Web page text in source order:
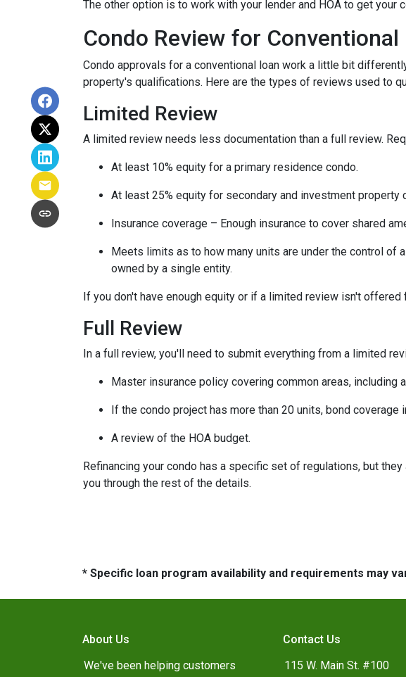
The other option is to work with your lender and HOA to get
Condo Review for Conventional
Condo approvals for a conventional loan work a little bit
property's qualifications. Here are the types of reviews used to
Limited Review
A limited review needs less documentation than a full review.
At least 10% equity for a primary residence condo.
At least 25% equity for secondary and investment property
Insurance coverage – Enough insurance to cover shared
Meets limits as to how many units are under the control of
owned by a single entity.
If you don't have enough equity or if a limited review isn't
Full Review
In a full review, you'll need to submit everything from a limited
Master insurance policy covering common areas,
If the condo project has more than 20 units, bond coverage
A review of the HOA budget.
Refinancing your condo has a specific set of regulations, but
you through the rest of the details.
* Specific loan program availability and requirements may
About Us
We've been helping customers
Contact Us
115 W. Main St. #100